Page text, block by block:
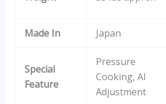
Made In Japan
Special
Feature
Pressure
Cooking, AI
Adjustment